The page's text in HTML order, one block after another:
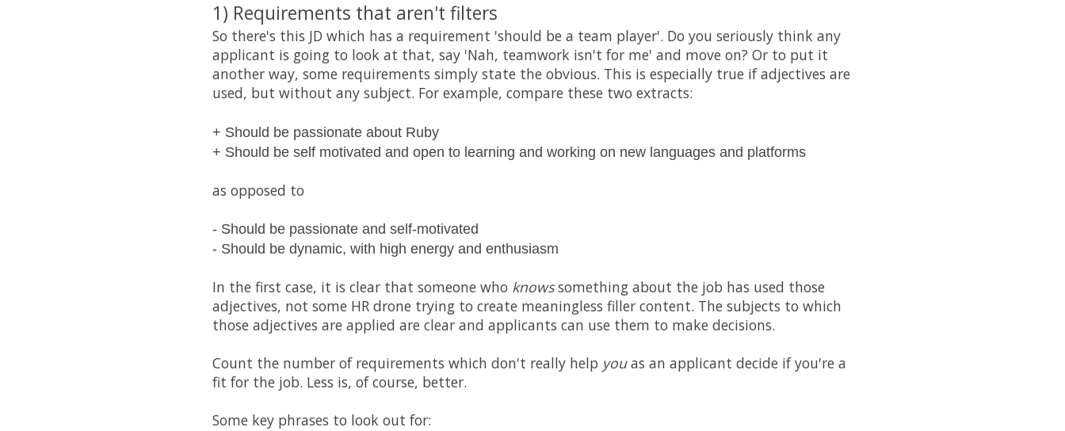
1) Requirements that aren't filters
So there's this JD which has a requirement 'should be a team player'. Do you seriously think any
applicant is going to look at that, say 'Nah, teamwork isn't for me' and move on? Or to put it
another way, some requirements simply state the obvious. This is especially true if adjectives are
used, but without any subject. For example, compare these two extracts:
+ Should be passionate about Ruby
+ Should be self motivated and open to learning and working on new languages and platforms
as opposed to
- Should be passionate and self-motivated
- Should be dynamic, with high energy and enthusiasm
In the first case, it is clear that someone who knowssomething about the job has used those
adjectives, not some HR drone trying to create meaningless filler content. The subjects to which
those adjectives are applied are clear and applicants can use them to make decisions.
Count the number of requirements which don't really help youas an applicant decide if you're a
fit for the job. Less is, of course, better.
Some key phrases to look out for: